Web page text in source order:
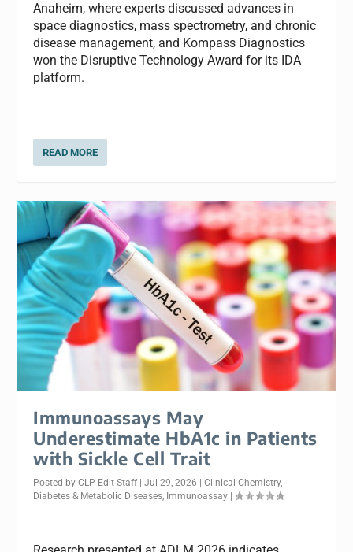
Anaheim, where experts discussed advances in
space diagnostics, mass spectrometry, and chronic
disease management, and Kompass Diagnostics
won the Disruptive Technology Award for its IDA
platform.
READ MORE
Immunoassays May
Underestimate HbA1c in Patients
with Sickle Cell Trait
Posted byCLP Edit Staff |Jul 29, 2026 |Clinical Chemistry,
Diabetes & Metabolic Diseases Immunoassay |